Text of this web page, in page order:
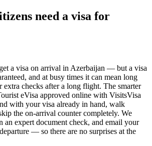
need a visa for
a visa on arrival in Azerbaijan — but a visa
and at busy times it can mean long
extra checks after a long flight. The smarter
eVisa approved online with VisitsVisa
with your visa already in hand, walk
the on-arrival counter completely. We
an expert document check, and email your
— so there are no surprises at the